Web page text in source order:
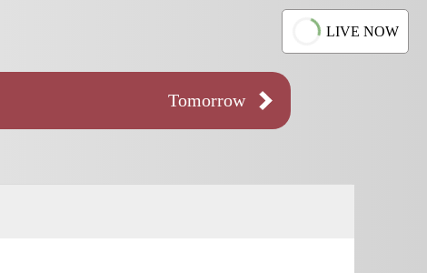
LIVE NOW
Tomorrow